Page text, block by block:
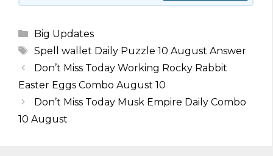
Categories
Big Updates
Tags
Spell wallet Daily Puzzle 10 August Answer
Don’t Miss Today Working Rocky Rabbit
Easter Eggs Combo August 10
Don’t Miss Today Musk Empire Daily Combo
10 August